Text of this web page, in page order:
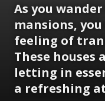
As you
mansions,
feeling of
These houses
letting in
a refreshing